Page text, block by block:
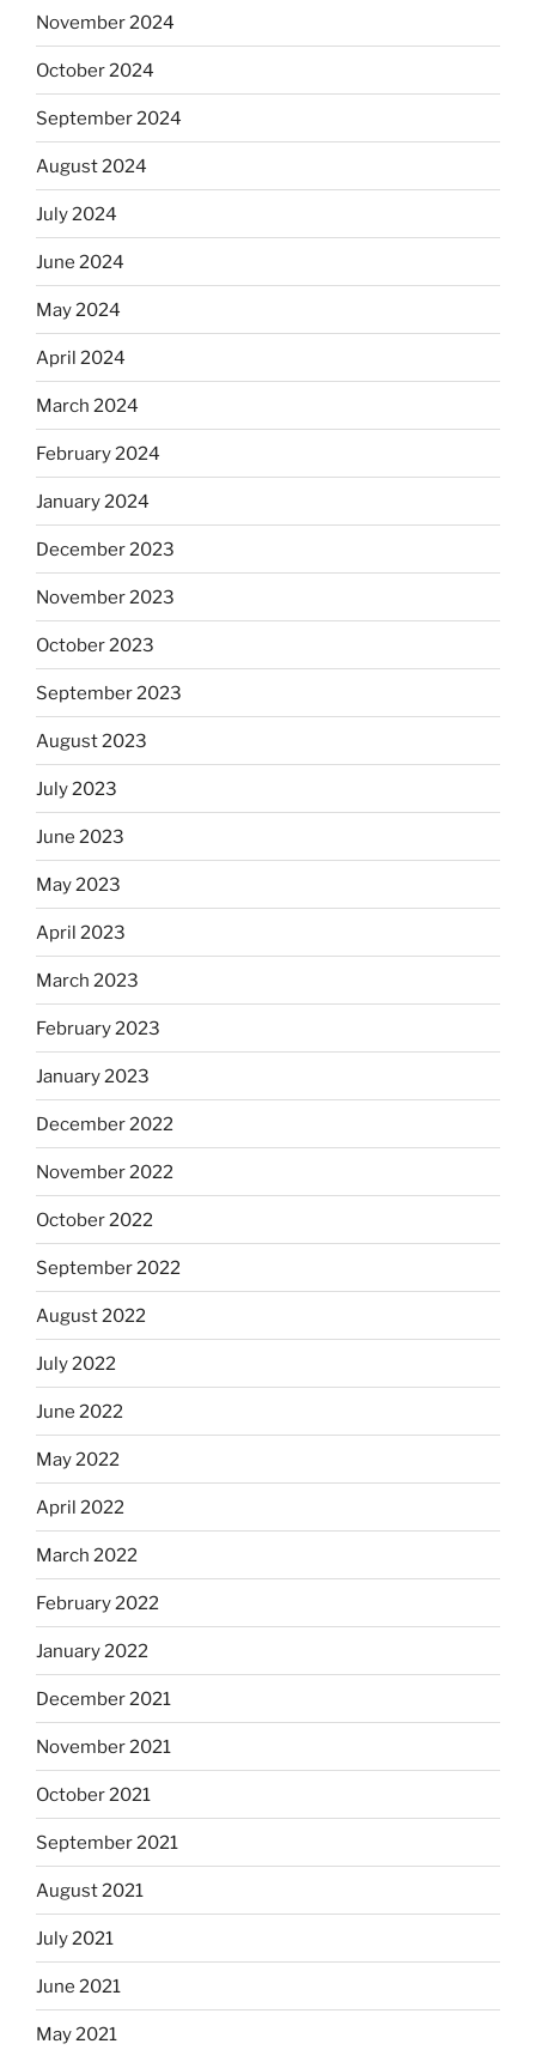
November 2024
October 2024
September 2024
August 2024
July 2024
June 2024
May 2024
April 2024
March 2024
February 2024
January 2024
December 2023
November 2023
October 2023
September 2023
August 2023
July 2023
June 2023
May 2023
April 2023
March 2023
February 2023
January 2023
December 2022
November 2022
October 2022
September 2022
August 2022
July 2022
June 2022
May 2022
April 2022
March 2022
February 2022
January 2022
December 2021
November 2021
October 2021
September 2021
August 2021
July 2021
June 2021
May 2021